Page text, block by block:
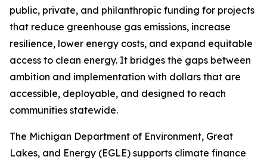
public, private, and philanthropic funding for projects
that reduce greenhouse gas emissions, increase
resilience, lower energy costs, and expand equitable
access to clean energy. It bridges the gaps between
ambition and implementation with dollars that are
accessible, deployable, and designed to reach
communities statewide.
The Michigan Department of Environment, Great
Lakes, and Energy (EGLE) supports climate finance